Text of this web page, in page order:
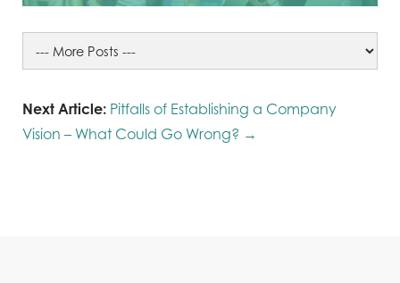
Next Article: Pitfalls of Establishing a Company
Vision – What Could Go Wrong? →